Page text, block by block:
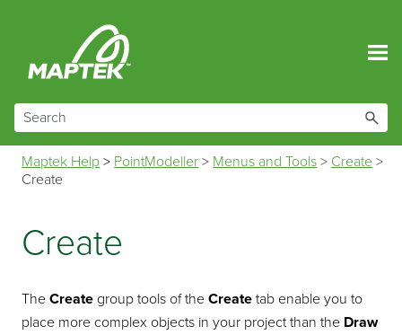
Maptek Help > PointModeller > Menus and Tools > Create >
Create
Create
TheCreate group tools of theCreate tab enable you to
place more complex objects in your project than the Draw